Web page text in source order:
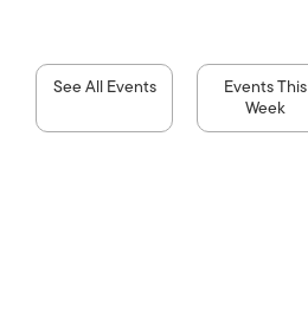
See All Events Events This
Week